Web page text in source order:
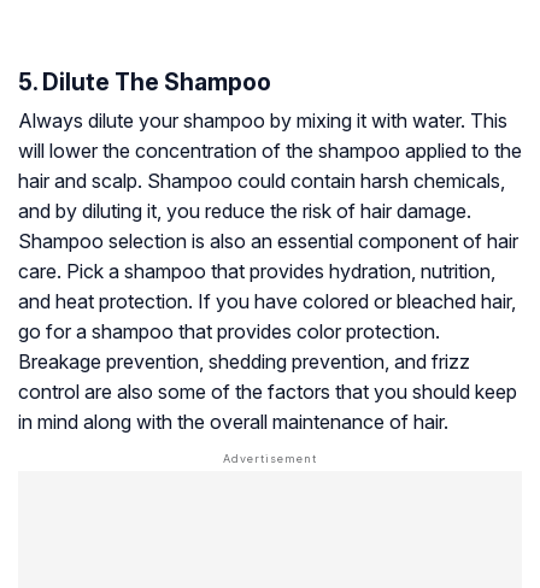
5. Dilute The Shampoo
Always dilute your shampoo by mixing it with water. This
will lower the concentration of the shampoo applied to the
hair and scalp. Shampoo could contain harsh chemicals,
and by diluting it, you reduce the risk of hair damage.
Shampoo selection is also an essential component of hair
care. Pick a shampoo that provides hydration, nutrition,
and heat protection. If you have colored or bleached hair,
go for a shampoo that provides color protection.
Breakage prevention, shedding prevention, and frizz
control are also some of the factors that you should keep
in mind along with the overall maintenance of hair.